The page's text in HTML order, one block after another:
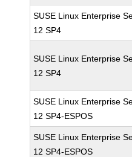
SUSE Linux Enterprise
12 SP4
SUSE Linux Enterprise
12 SP4
SUSE Linux Enterprise
12 SP4-ESPOS
SUSE Linux Enterprise
12 SP4-ESPOS